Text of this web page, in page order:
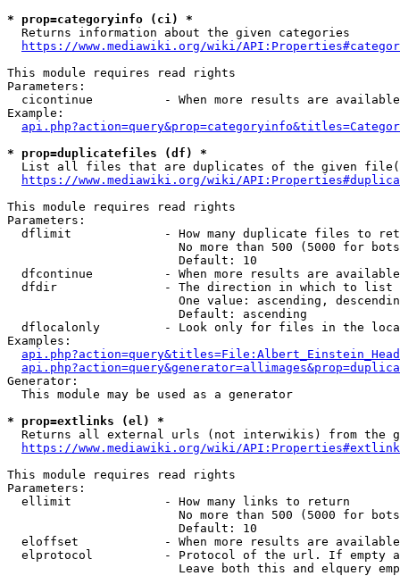
* prop=categoryinfo (ci) *
  Returns information about the given categories
https://www.mediawiki.org/wiki/
This module requires read rights
Parameters:
cicontinue          - When more results are
Example:
* prop=duplicatefiles (df) *
List all files that are duplicates of the given
https://www.mediawiki.org/wiki/
This module requires read rights
Parameters:
dflimit             - How many duplicate files to
No more than 500 (5000 for
                        Default: 10
dfcontinue          - When more results are
  dfdir               - The direction in which to list
One value: ascending,
                        Default: ascending
dflocalonly         - Look only for files in the
Examples:
Generator:
  This module may be used as a generator
* prop=extlinks (el) *
Returns all external urls (not interwikis) from the
https://www.mediawiki.org/wiki/
This module requires read rights
Parameters:
  ellimit             - How many links to return
No more than 500 (5000 for
                        Default: 10
eloffset            - When more results are
elprotocol          - Protocol of the url. If empty
Leave both this and elquery